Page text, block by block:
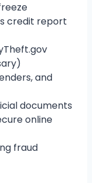
credit report
and
documents
online
fraud